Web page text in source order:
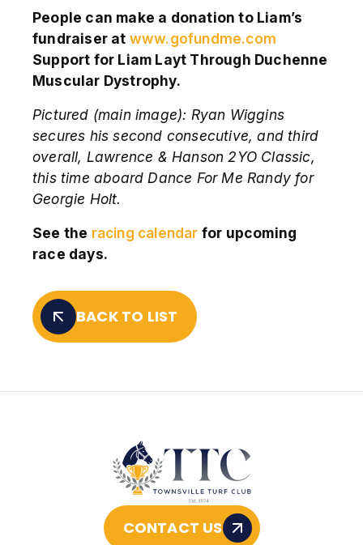
People can make a donation to Liam’s
fundraiser at www.gofundme.com
Support for Liam Layt Through Duchenne
Muscular Dystrophy.
Pictured (main image): Ryan Wiggins
secures his second consecutive, and third
overall, Lawrence & Hanson 2YO Classic,
this time aboard Dance For Me Randy for
Georgie Holt.
See the racing calendar for upcoming
race days.
BACK TO LIST
CONTACT US